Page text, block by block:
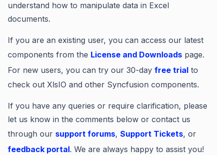
understand how to manipulate data in Excel
documents.
If you are an existing user, you can access our latest
components from the License and Downloads page.
For new users, you can try our 30-day free trial to
check out XlsIO and other Syncfusion components.
If you have any queries or require clarification, please
let us know in the comments below or contact us
through our support forums, Support Tickets, or
feedback portal. We are always happy to assist you!